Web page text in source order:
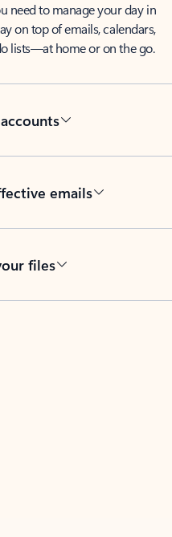
need to manage your day in
on top of emails, calendars,
lists—at home or on the go.
emails
files